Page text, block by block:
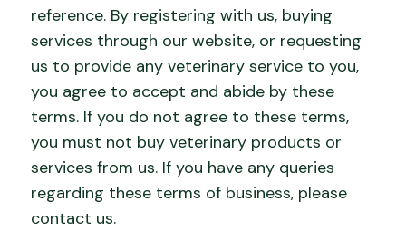
reference. By registering with us, buying
services through our website, or requesting
us to provide any veterinary service to you,
you agree to accept and abide by these
terms. If you do not agree to these terms,
you must not buy veterinary products or
services from us. If you have any queries
regarding these terms of business, please
contact us.